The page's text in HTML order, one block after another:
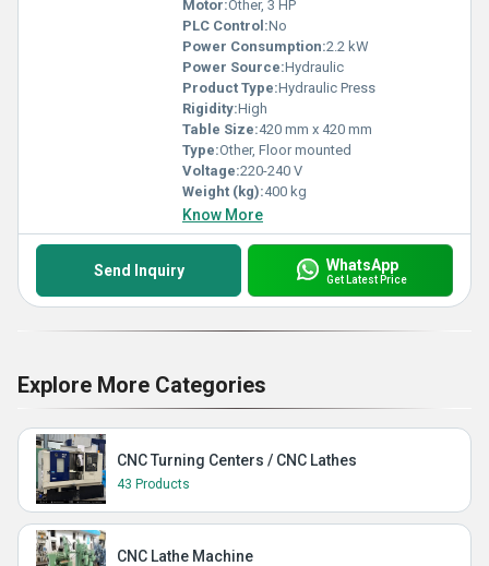
Motor:Other, 3 HP
PLC Control:No
Power Consumption:2.2 kW
Power Source:Hydraulic
Product Type:Hydraulic Press
Rigidity:High
Table Size:420 mm x 420 mm
Type:Other, Floor mounted
Voltage:220-240 V
Weight (kg):400 kg
Know More
Send Inquiry WhatsApp
Get Latest Price
Explore More Categories
CNC Turning Centers / CNC Lathes
43 Products
CNC Lathe Machine